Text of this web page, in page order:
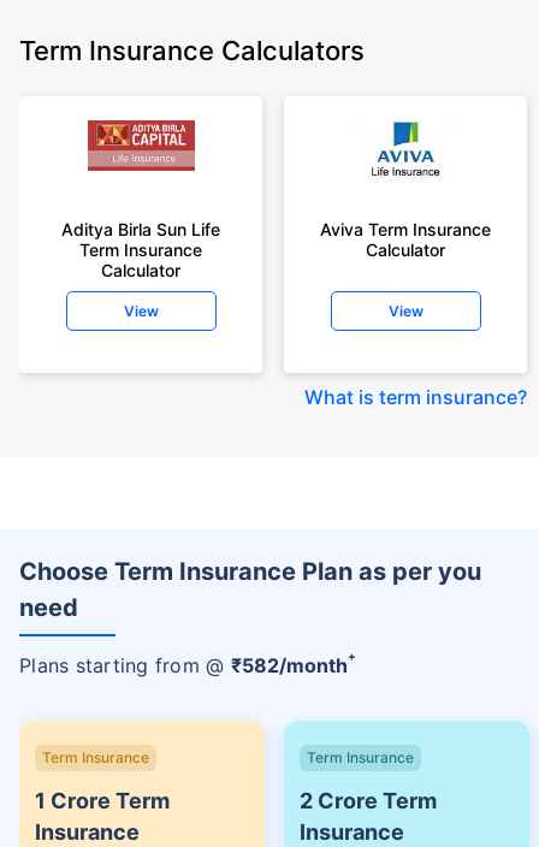
Term Insurance Calculators
Aditya Birla Sun Life
Term Insurance
Calculator
View
Aviva Term Insurance
Calculator
View
What is term insurance?
Choose Term Insurance Plan as per you
need
Plans starting from @ ₹582/month+
Term Insurance
1 Crore Term
Insurance
Term Insurance
2 Crore Term
Insurance